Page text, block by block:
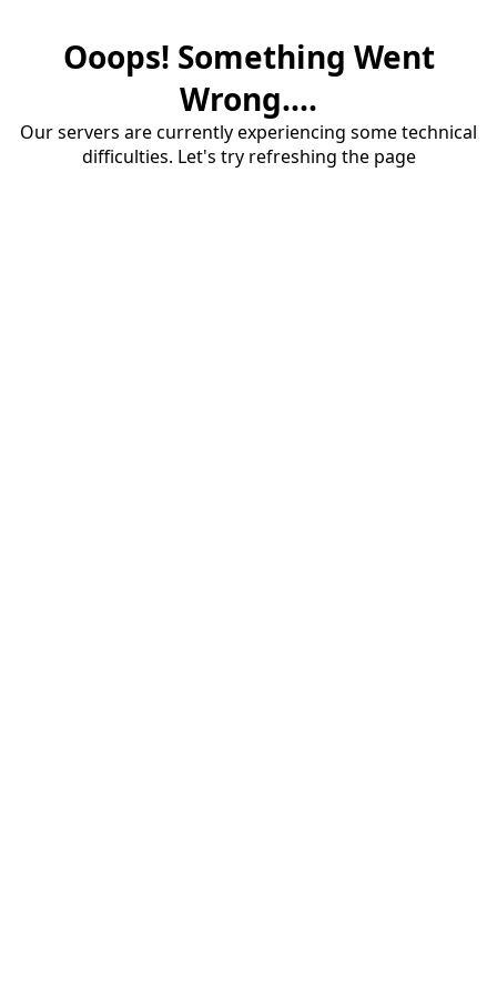
Ooops! Something Went
Wrong....
Our servers are currently experiencing some technical
difficulties. Let's try refreshing the page